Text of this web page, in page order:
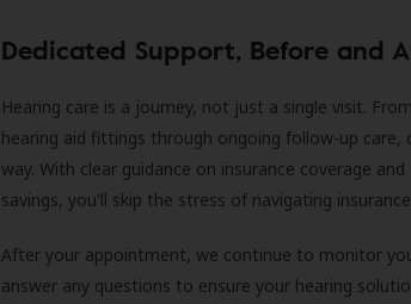
Dedicated Support, Before and
Hearing care is a journey, not just a single visit.
hearing aid fittings through ongoing follow-up
way. With clear guidance on insurance coverage
savings, you'll skip the stress of navigating
After your appointment, we continue to monitor
answer any questions to ensure your hearing